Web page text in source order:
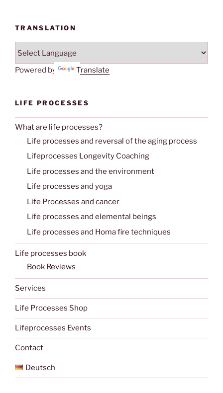
TRANSLATION
Powered by Translate
LIFE PROCESSES
What are life processes?
Life processes and reversal of the aging process
Lifeprocesses Longevity Coaching
Life processes and the environment
Life processes and yoga
Life Processes and cancer
Life processes and elemental beings
Life processes and Homa fire techniques
Life processes book
Book Reviews
Services
Life Processes Shop
Lifeprocesses Events
Contact
Deutsch